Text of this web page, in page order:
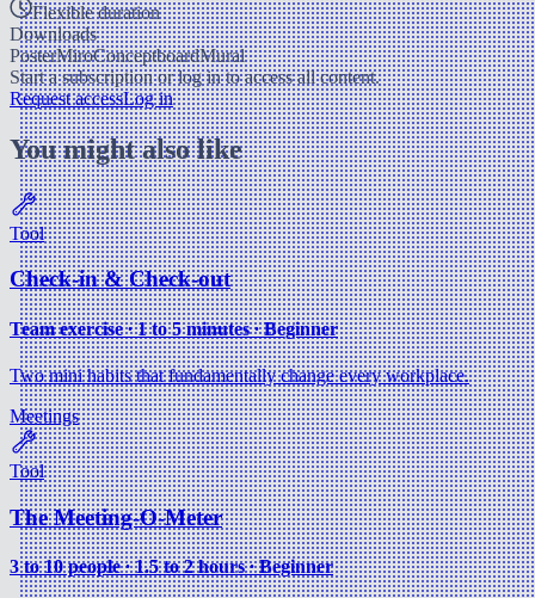
Flexible duration
Downloads
PosterMiroConceptboardMural
Start a subscription or log in to access all content.
Request accessLog in
You might also like
Tool
Check-in & Check-out
Team exercise ∙ 1 to 5 minutes ∙ Beginner
Two mini habits that fundamentally change every workplace.
Meetings
Tool
The Meeting-O-Meter
3 to 10 people ∙ 1.5 to 2 hours ∙ Beginner